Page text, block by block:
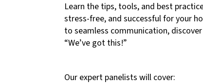
Learn the tips, tools, and best
stress-free, and successful for your
to seamless communication,
“We’ve got this!”
Our expert panelists will cover: